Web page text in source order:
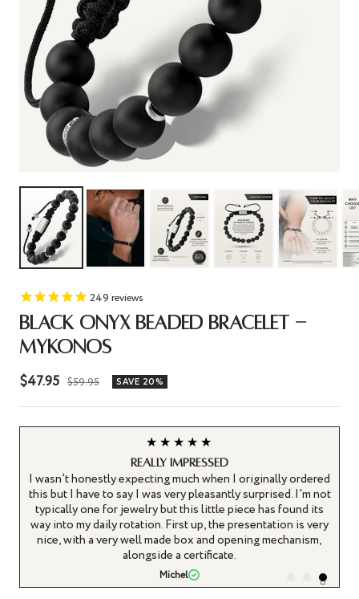
249 reviews
BLACK ONYX BEADED BRACELET -
MYKONOS
Sale
price
$47.95 Regular
$59.95 SAVE 20%
★★★★★
Really impressed
I wasn't honestly expecting much when I originally ordered
this but I have to say I was very pleasantly surprised. I'm not
typically one for jewelry but this little piece has found its
way into my daily rotation. First up, the presentation is very
nice, with a very well made box and opening mechanism,
alongside a certificate.
Michel